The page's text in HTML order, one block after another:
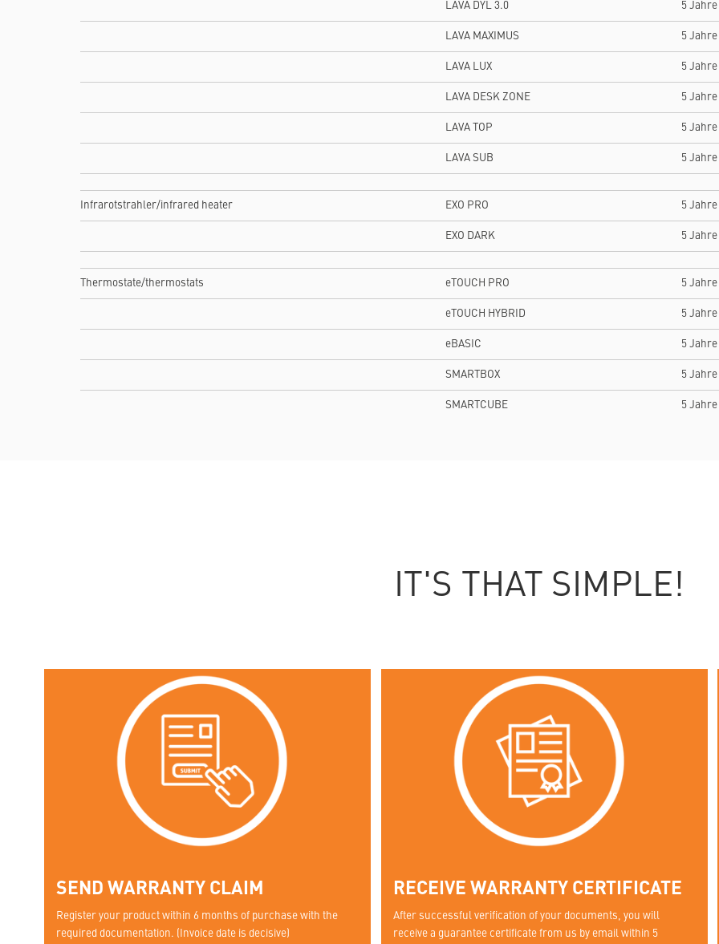
LAVA DYL 3.0 5 Jahre
LAVA MAXIMUS 5 Jahre
LAVA LUX 5 Jahre
LAVA DESK ZONE 5 Jahre
LAVA TOP 5 Jahre
LAVA SUB 5 Jahre
Infrarotstrahler/infrared heater EXO PRO 5 Jahre
EXO DARK 5 Jahre
Thermostate/thermostats eTOUCH PRO 5 Jahre
eTOUCH HYBRID 5 Jahre
eBASIC 5 Jahre
SMARTBOX 5 Jahre
SMARTCUBE 5 Jahre
IT'S THAT SIMPLE!
SEND WARRANTY CLAIM
Register your product within 6 months of purchase with the
required documentation. (Invoice date is decisive)
RECEIVE WARRANTY CERTIFICATE
After successful verification of your documents, you will
receive a guarantee certificate from us by email within 5